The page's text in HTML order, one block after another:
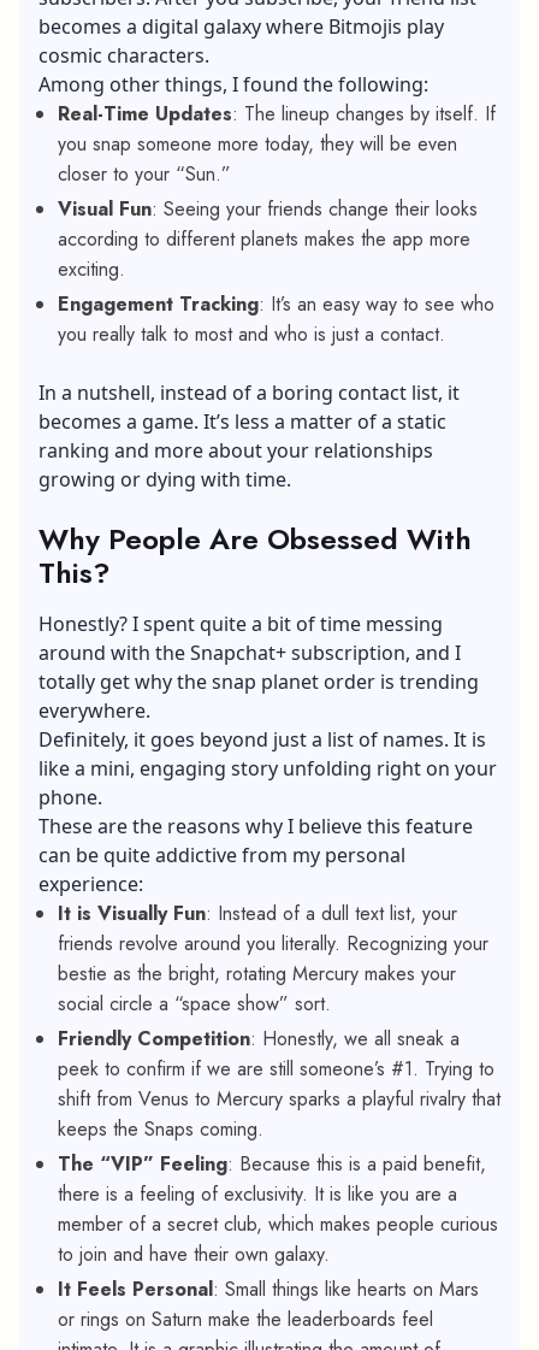
becomes a digital galaxy where Bitmojis play
cosmic characters.
Among other things, I found the following:
Real-Time Updates: The lineup changes by itself. If
you snap someone more today, they will be even
closer to your “Sun.”
Visual Fun: Seeing your friends change their looks
according to different planets makes the app more
exciting.
Engagement Tracking: It’s an easy way to see who
you really talk to most and who is just a contact.
In a nutshell, instead of a boring contact list, it
becomes a game. It’s less a matter of a static
ranking and more about your relationships
growing or dying with time.
Why People Are Obsessed With
This?
Honestly? I spent quite a bit of time messing
around with the Snapchat+ subscription, and I
totally get why the snap planet order is trending
everywhere.
Definitely, it goes beyond just a list of names. It is
like a mini, engaging story unfolding right on your
phone.
These are the reasons why I believe this feature
can be quite addictive from my personal
experience:
It is Visually Fun: Instead of a dull text list, your
friends revolve around you literally. Recognizing your
bestie as the bright, rotating Mercury makes your
social circle a “space show” sort.
Friendly Competition: Honestly, we all sneak a
peek to confirm if we are still someone’s #1. Trying to
shift from Venus to Mercury sparks a playful rivalry that
keeps the Snaps coming.
The “VIP” Feeling: Because this is a paid benefit,
there is a feeling of exclusivity. It is like you are a
member of a secret club, which makes people curious
to join and have their own galaxy.
It Feels Personal: Small things like hearts on Mars
or rings on Saturn make the leaderboards feel